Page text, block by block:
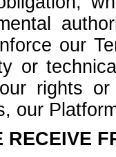
our
or
rights
our
RECEIVE